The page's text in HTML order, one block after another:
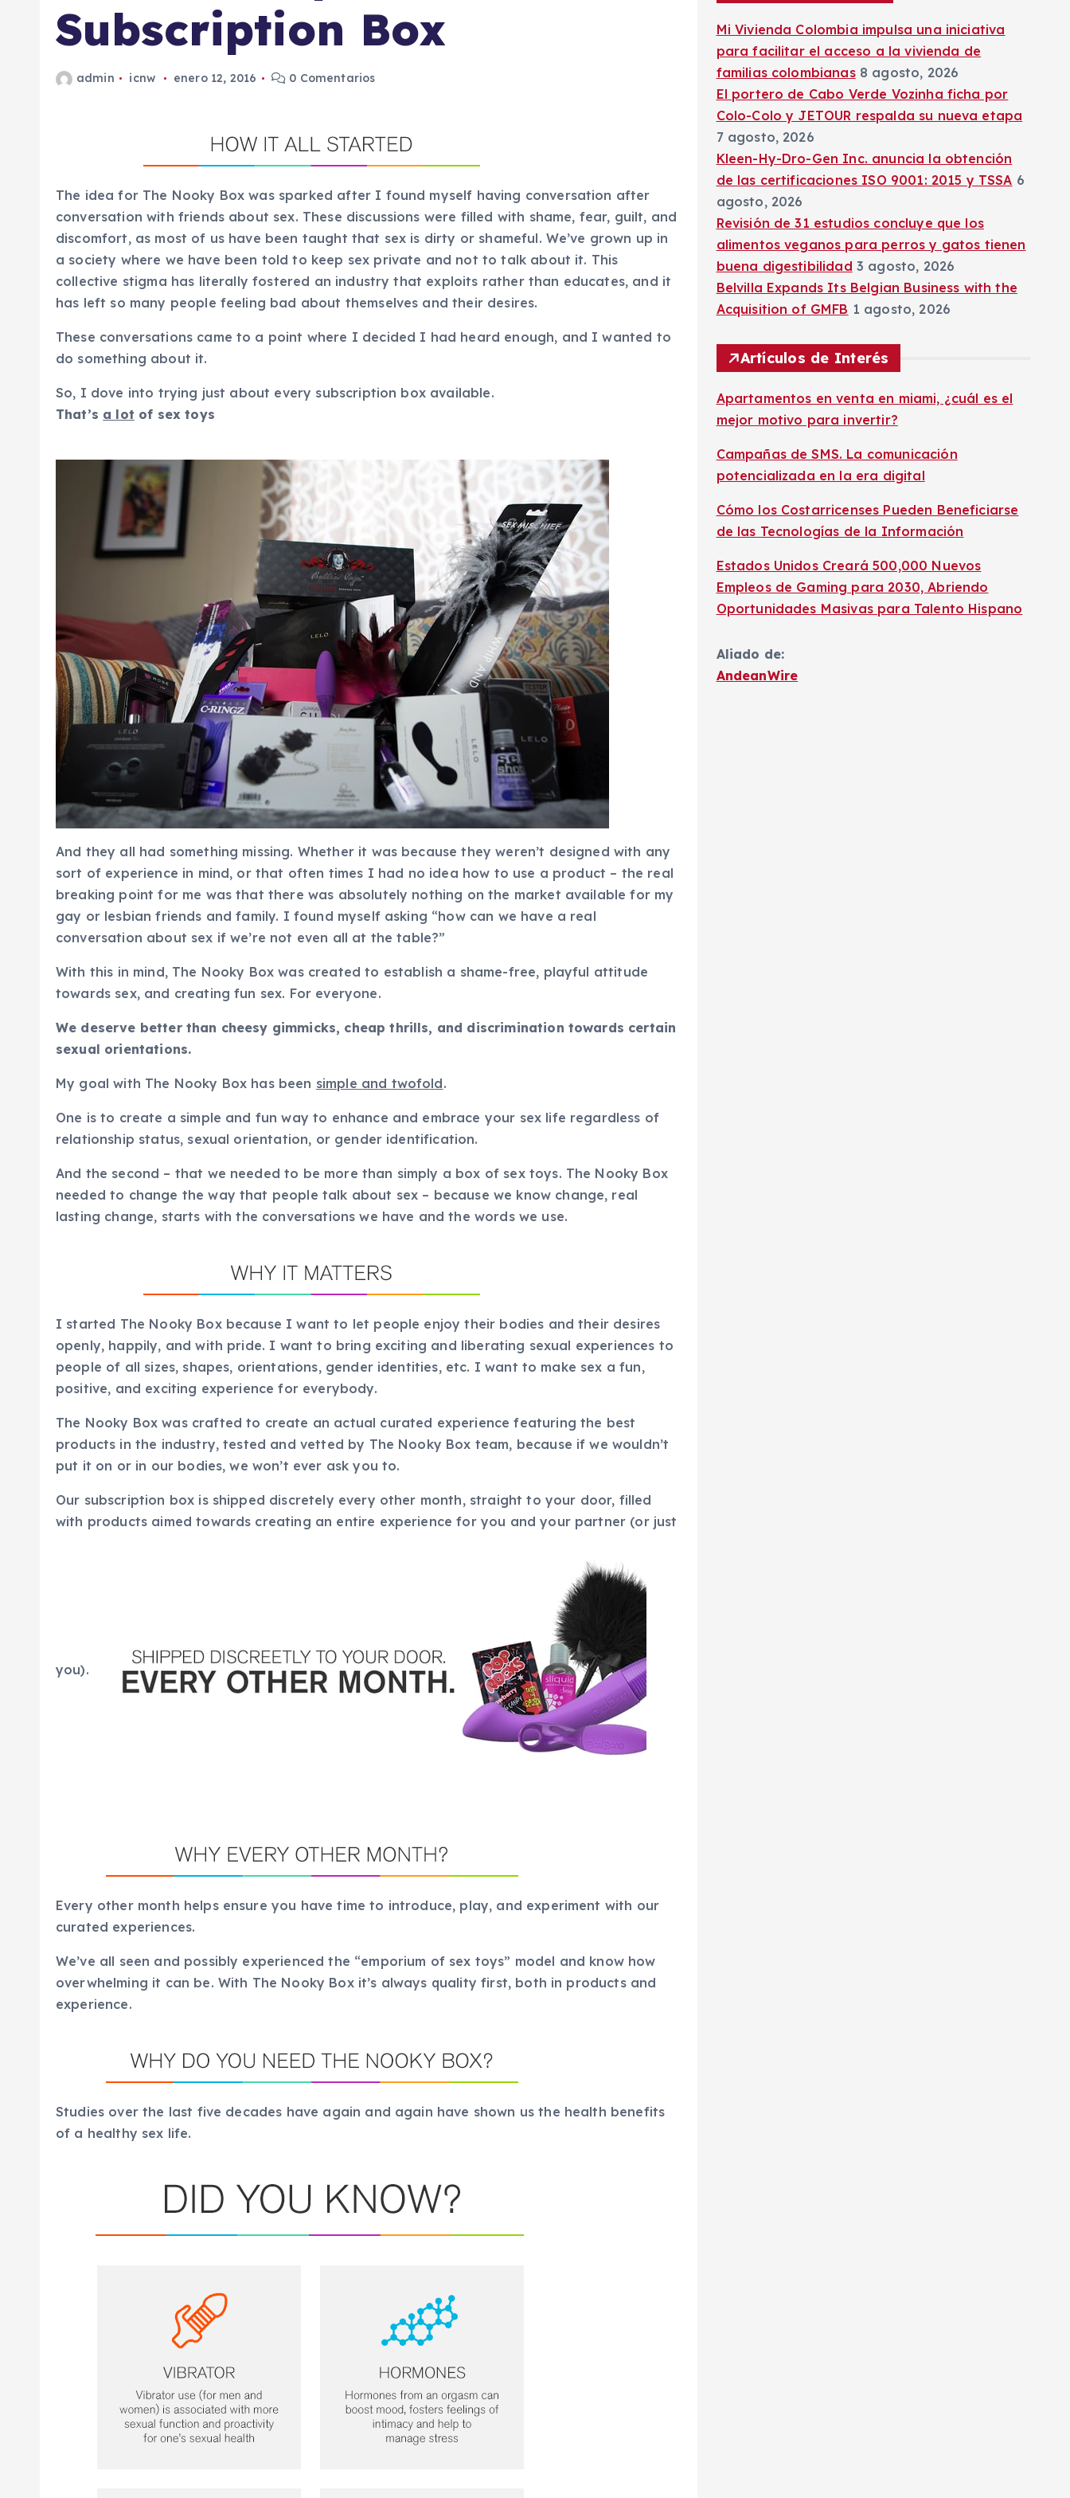
Subscription Box
admin icnw enero 12, 2016 0 Comentarios
The idea for The Nooky Box was sparked after I found myself having conversation after
conversation with friends about sex. These discussions were filled with shame, fear, guilt, and
discomfort, as most of us have been taught that sex is dirty or shameful. We’ve grown up in
a society where we have been told to keep sex private and not to talk about it. This
collective stigma has literally fostered an industry that exploits rather than educates, and it
has left so many people feeling bad about themselves and their desires.
These conversations came to a point where I decided I had heard enough, and I wanted to
do something about it.
So, I dove into trying just about every subscription box available.
That’s a lot of sex toys
And they all had something missing. Whether it was because they weren’t designed with any
sort of experience in mind, or that often times I had no idea how to use a product – the real
breaking point for me was that there was absolutely nothing on the market available for my
gay or lesbian friends and family. I found myself asking “how can we have a real
conversation about sex if we’re not even all at the table?”
With this in mind, The Nooky Box was created to establish a shame-free, playful attitude
towards sex, and creating fun sex. For everyone.
We deserve better than cheesy gimmicks, cheap thrills, and discrimination towards certain
sexual orientations.
My goal with The Nooky Box has been simple and twofold.
One is to create a simple and fun way to enhance and embrace your sex life regardless of
relationship status, sexual orientation, or gender identification.
And the second – that we needed to be more than simply a box of sex toys. The Nooky Box
needed to change the way that people talk about sex – because we know change, real
lasting change, starts with the conversations we have and the words we use.
I started The Nooky Box because I want to let people enjoy their bodies and their desires
openly, happily, and with pride. I want to bring exciting and liberating sexual experiences to
people of all sizes, shapes, orientations, gender identities, etc. I want to make sex a fun,
positive, and exciting experience for everybody.
The Nooky Box was crafted to create an actual curated experience featuring the best
products in the industry, tested and vetted by The Nooky Box team, because if we wouldn’t
put it on or in our bodies, we won’t ever ask you to.
Our subscription box is shipped discretely every other month, straight to your door, filled
with products aimed towards creating an entire experience for you and your partner (or just
you).
Every other month helps ensure you have time to introduce, play, and experiment with our
curated experiences.
We’ve all seen and possibly experienced the “emporium of sex toys” model and know how
overwhelming it can be. With The Nooky Box it’s always quality first, both in products and
experience.
Studies over the last five decades have again and again have shown us the health benefits
of a healthy sex life.
Mi Vivienda Colombia impulsa una iniciativa
para facilitar el acceso a la vivienda de
familias colombianas 8 agosto, 2026
El portero de Cabo Verde Vozinha ficha por
Colo-Colo y JETOUR respalda su nueva etapa
7 agosto, 2026
Kleen-Hy-Dro-Gen Inc. anuncia la obtención
de las certificaciones ISO 9001: 2015 y TSSA 6
agosto, 2026
Revisión de 31 estudios concluye que los
alimentos veganos para perros y gatos tienen
buena digestibilidad 3 agosto, 2026
Belvilla Expands Its Belgian Business with the
Acquisition of GMFB 1 agosto, 2026
Artículos de Interés
Apartamentos en venta en miami, ¿cuál es el
mejor motivo para invertir?
Campañas de SMS. La comunicación
potencializada en la era digital
Cómo los Costarricenses Pueden Beneficiarse
de las Tecnologías de la Información
Estados Unidos Creará 500,000 Nuevos
Empleos de Gaming para 2030, Abriendo
Oportunidades Masivas para Talento Hispano
Aliado de:
AndeanWire